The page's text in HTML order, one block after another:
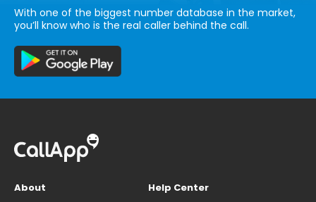
With one of the biggest number database in the market,
you’ll know who is the real caller behind the call.
About
Help Center